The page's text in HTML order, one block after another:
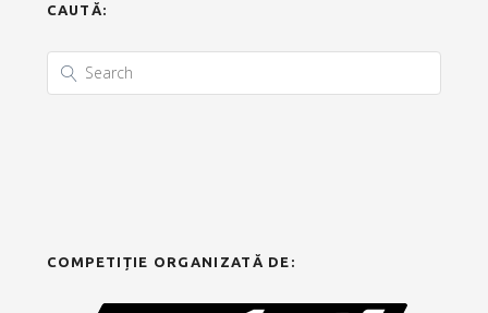
CAUTĂ:
COMPETIȚIE ORGANIZATĂ DE: